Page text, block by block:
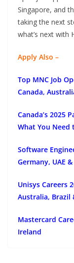
Singapore, and
taking the next
what’s next with
Apply Also –
Top MNC Job
Canada,
Canada’s 2025
What You Need
Software
Germany, UAE &
Unisys Careers
Australia, Brazil
Mastercard
Ireland